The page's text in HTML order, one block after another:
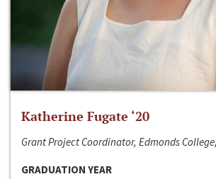
Katherine Fugate ‘20
Grant Project Coordinator, Edmonds
GRADUATION YEAR